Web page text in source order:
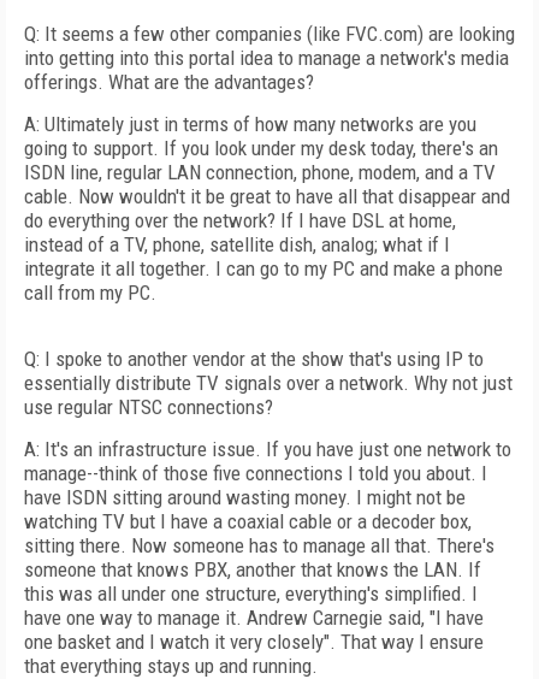
Q: It seems a few other companies (like FVC.com) are looking
into getting into this portal idea to manage a network's media
offerings. What are the advantages?
A: Ultimately just in terms of how many networks are you
going to support. If you look under my desk today, there's an
ISDN line, regular LAN connection, phone, modem, and a TV
cable. Now wouldn't it be great to have all that disappear and
do everything over the network? If I have DSL at home,
instead of a TV, phone, satellite dish, analog; what if I
integrate it all together. I can go to my PC and make a phone
call from my PC.
Q: I spoke to another vendor at the show that's using IP to
essentially distribute TV signals over a network. Why not just
use regular NTSC connections?
A: It's an infrastructure issue. If you have just one network to
manage--think of those five connections I told you about. I
have ISDN sitting around wasting money. I might not be
watching TV but I have a coaxial cable or a decoder box,
sitting there. Now someone has to manage all that. There's
someone that knows PBX, another that knows the LAN. If
this was all under one structure, everything's simplified. I
have one way to manage it. Andrew Carnegie said, "I have
one basket and I watch it very closely". That way I ensure
that everything stays up and running.